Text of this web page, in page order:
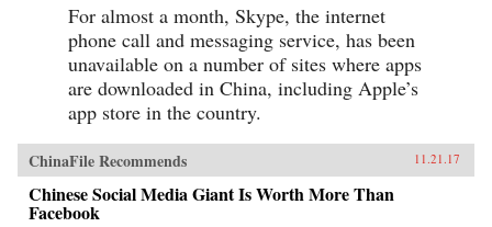
For almost a month, Skype, the internet
phone call and messaging service, has been
unavailable on a number of sites where apps
are downloaded in China, including Apple’s
app store in the country.
ChinaFile Recommends 11.21.17
Chinese Social Media Giant Is Worth More Than
Facebook